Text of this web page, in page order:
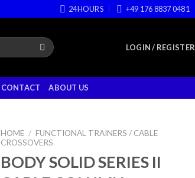
24HOURS +49 176 8837 0481
LOGIN / REGISTER
CONTACT ABOUT US
HOME / FUNCTIONAL TRAINERS / CABLE
CROSSOVERS
BODY SOLID SERIES II